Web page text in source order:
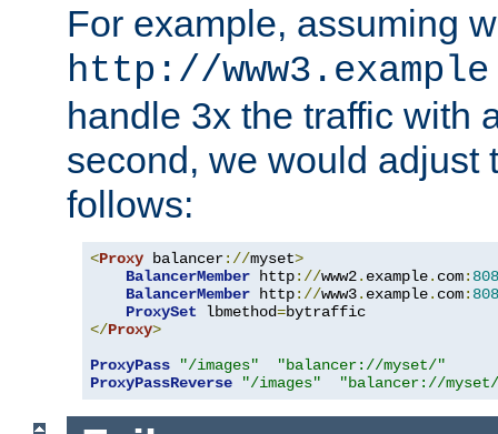
For example, assuming
http://
handle 3x the traffic with
second, we would adjust
follows:
<Proxy balancer://myset>
BalancerMember http://www2. example. com:
BalancerMember http://www3. example. com:
ProxySet lbmethod=
</Proxy>
ProxyPass
"/images"
"balancer://myset/"
ProxyPassReverse
"/images" "balancer://